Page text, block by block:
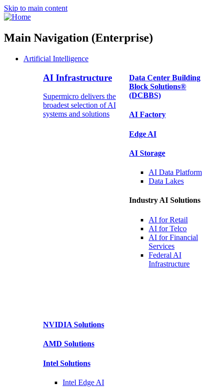
Skip to main content
Main Navigation (Enterprise)
Artificial Intelligence
AI Infrastructure
Supermicro delivers the
broadest selection of AI
systems and solutions
Data Center Building
Block Solutions®
(DCBBS)
AI Factory
Edge AI
AI Storage
AI Data Platform
Data Lakes
Industry AI Solutions
AI forRetail
AI forTelco
AI for Financial
Services
Federal AI
Infrastructure
NVIDIA Solutions
AMD Solutions
Intel Solutions
Intel Edge AI